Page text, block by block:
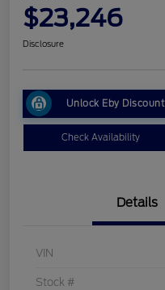
$23,246
Disclosure
Unlock Eby Discount
Check Availability
Details
VIN
Stock #